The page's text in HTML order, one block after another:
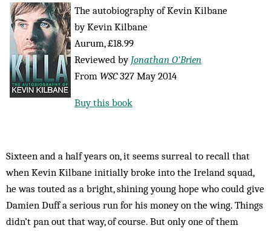
The autobiography of Kevin Kilbane
by Kevin Kilbane
Aurum, £18.99
Reviewed by Jonathan O’Brien
From WSC327 May 2014
Buy this book
Sixteen and a half years on, it seems surreal to recall that
when Kevin Kilbane initially broke into the Ireland squad,
he was touted as a bright, shining young hope who could give
Damien Duff a serious run for his money on the wing. Things
didn’t pan out that way, of course. But only one of them